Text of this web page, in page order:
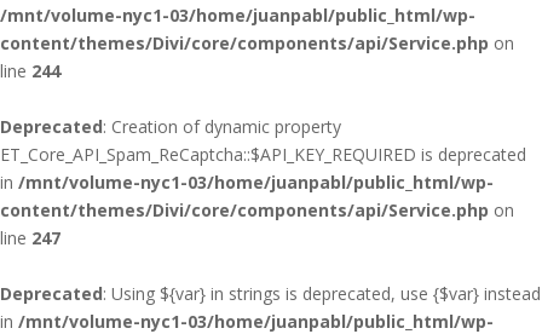
/mnt/volume-nyc1-03/home/juanpabl/public_html/wp-
content/themes/Divi/core/components/api/Service.php on
line 244
Deprecated: Creation of dynamic property
ET_Core_API_Spam_ReCaptcha::$API_KEY_REQUIRED is deprecated
in /mnt/volume-nyc1-03/home/juanpabl/public_html/wp-
content/themes/Divi/core/components/api/Service.php on
line 247
Deprecated: Using ${var} in strings is deprecated, use {$var} instead
in /mnt/volume-nyc1-03/home/juanpabl/public_html/wp-